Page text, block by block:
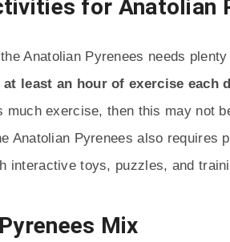
for Anatolian
Anatolian Pyrenees needs
least an hour of exercise each
exercise, then this may not
Anatolian Pyrenees also requires
interactive toys, puzzles, and
Mix